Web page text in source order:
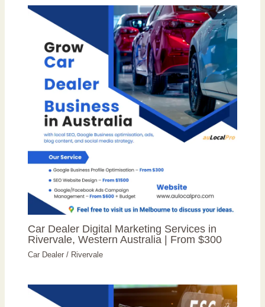
Car Dealer Digital Marketing Services in
Rivervale, Western Australia | From $300
Car Dealer / Rivervale